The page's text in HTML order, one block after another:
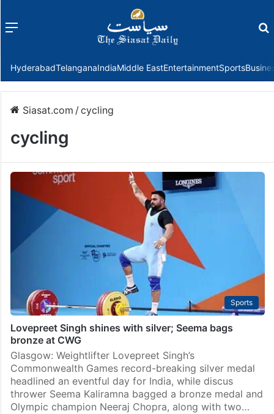
Menu
HyderabadTelanganaIndiaMiddle EastEntertainmentSports
Siasat.com /cycling
cycling
Sports
Lovepreet Singh shines with silver; Seema bags
bronze at CWG
Glasgow: Weightlifter Lovepreet Singh’s
Commonwealth Games record-breaking silver medal
headlined an eventful day for India, while discus
thrower Seema Kaliramna bagged a bronze medal and
Olympic champion Neeraj Chopra, along with two…